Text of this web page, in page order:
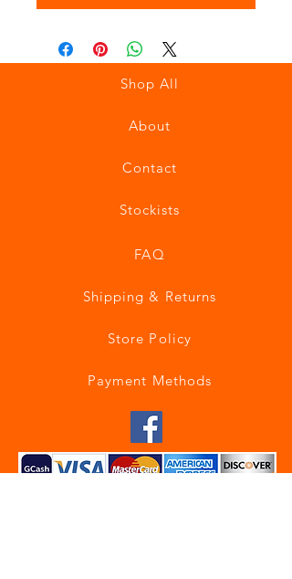
Shop All
About
Contact
Stockists
FAQ
Shipping & Returns
Store Policy
Payment Methods